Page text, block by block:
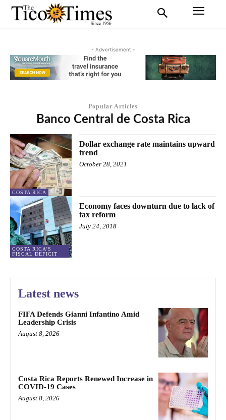
- Advertisement -
Popular Articles
Banco Central de Costa Rica
COSTA RICA
Dollar exchange rate maintains upward
trend
October 28, 2021
COSTA RICA'S
FISCAL DEFICIT
Economy faces downturn due to lack of
tax reform
July 24, 2018
Latest news
FIFA Defends Gianni Infantino Amid
Leadership Crisis
August 8, 2026
Costa Rica Reports Renewed Increase in
COVID-19 Cases
August 8, 2026